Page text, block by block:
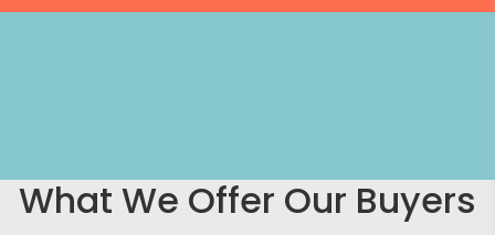
What We Offer Our Buyers